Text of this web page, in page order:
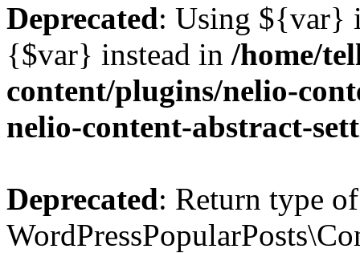
Deprecated: Using ${var}
{$var} instead in /home/
content/plugins/nelio-
nelio-content-abstract-
Deprecated: Return type of